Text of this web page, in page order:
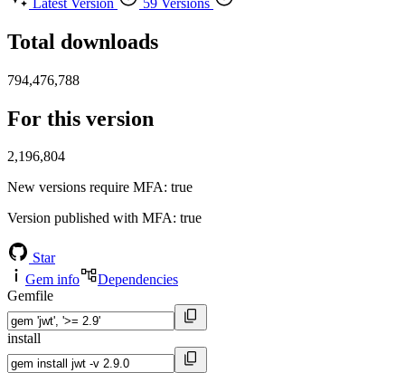
Total downloads
794,476,788
For this version
2,196,804
New versions require MFA: true
Version published with MFA: true
Star
Gem info
Dependencies
Gemfile
install